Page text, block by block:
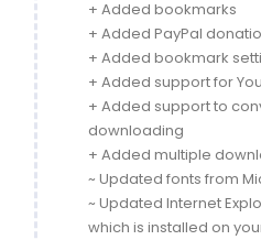
+ Added bookmarks
+ Added PayPal
+ Added bookmark
+ Added support for
+ Added support to
downloading
+ Added multiple
~ Updated fonts from
~ Updated Internet
which is installed on your